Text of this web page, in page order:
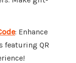
: Enhance
QR